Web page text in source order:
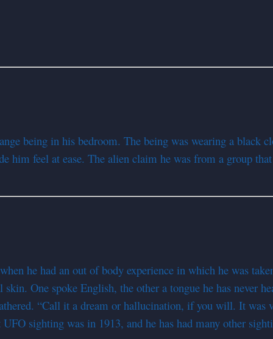
being in his bedroom. The being was wearing a black
him feel at ease. The alien claim he was from a group
he had an out of body experience in which he was
One spoke English, the other a tongue he has never
“Call it a dream or hallucination, if you will. It
sighting was in 1913, and he has had many other